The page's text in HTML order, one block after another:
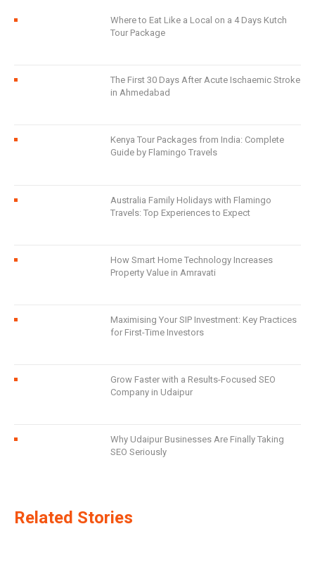
Where to Eat Like a Local on a 4 Days Kutch
Tour Package
The First 30 Days After Acute Ischaemic Stroke
in Ahmedabad
Kenya Tour Packages from India: Complete
Guide by Flamingo Travels
Australia Family Holidays with Flamingo
Travels: Top Experiences to Expect
How Smart Home Technology Increases
Property Value in Amravati
Maximising Your SIP Investment: Key Practices
for First-Time Investors
Grow Faster with a Results-Focused SEO
Company in Udaipur
Why Udaipur Businesses Are Finally Taking
SEO Seriously
Related Stories